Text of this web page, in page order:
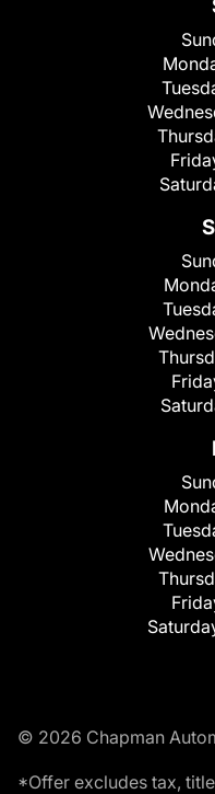
© 2026 Chapman
*Offer excludes tax,